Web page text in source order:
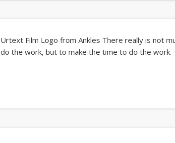
Urtext Film Logo from Ankles There really is not
do the work, but to make the time to do the work.